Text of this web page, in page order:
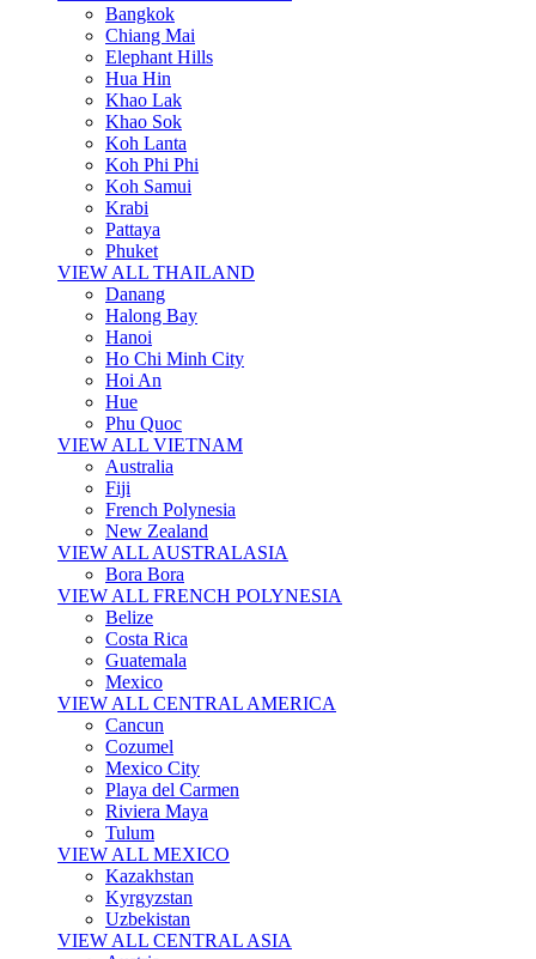
Bangkok
Chiang Mai
Elephant Hills
Hua Hin
Khao Lak
Khao Sok
Koh Lanta
Koh Phi Phi
Koh Samui
Krabi
Pattaya
Phuket
VIEW ALL THAILAND
Danang
Halong Bay
Hanoi
Ho Chi Minh City
Hoi An
Hue
Phu Quoc
VIEW ALL VIETNAM
Australia
Fiji
French Polynesia
New Zealand
VIEW ALL AUSTRALASIA
Bora Bora
VIEW ALL FRENCH POLYNESIA
Belize
Costa Rica
Guatemala
Mexico
VIEW ALL CENTRAL AMERICA
Cancun
Cozumel
Mexico City
Playa del Carmen
Riviera Maya
Tulum
VIEW ALL MEXICO
Kazakhstan
Kyrgyzstan
Uzbekistan
VIEW ALL CENTRAL ASIA